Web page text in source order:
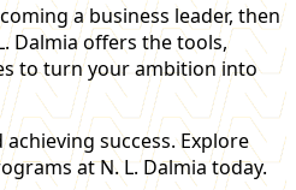
a business leader, then
Dalmia offers the tools,
to turn your ambition into
success. Explore
at N. L. Dalmia today.